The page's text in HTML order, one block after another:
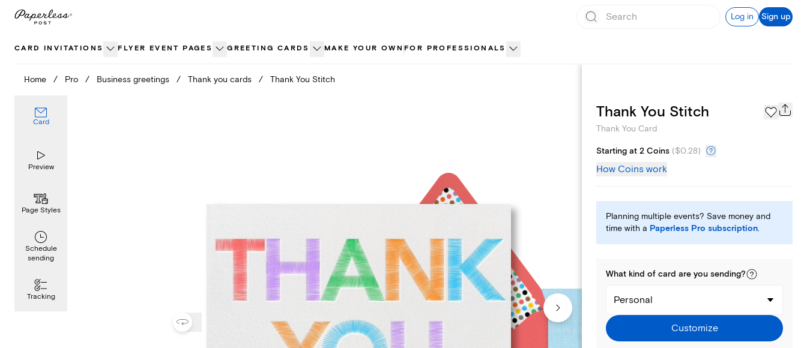
Skip
Log in Sign up
CARD INVITATIONS FLYER EVENT PAGES GREETING CARDS MAKE YOUR OWN FOR PROFESSIONALS
Home / Pro / Business greetings / Thank you cards / Thank You Stitch
Card
Preview
Page Styles
Schedule
sending
Tracking
Page Styles
Thank You Stitch
Thank You Card
Starting at 2 Coins ($0.28)
How Coins work
Planning multiple events? Save money and
time with a Paperless Pro subscription.
What kind of card are you sending?
Personal
Customize